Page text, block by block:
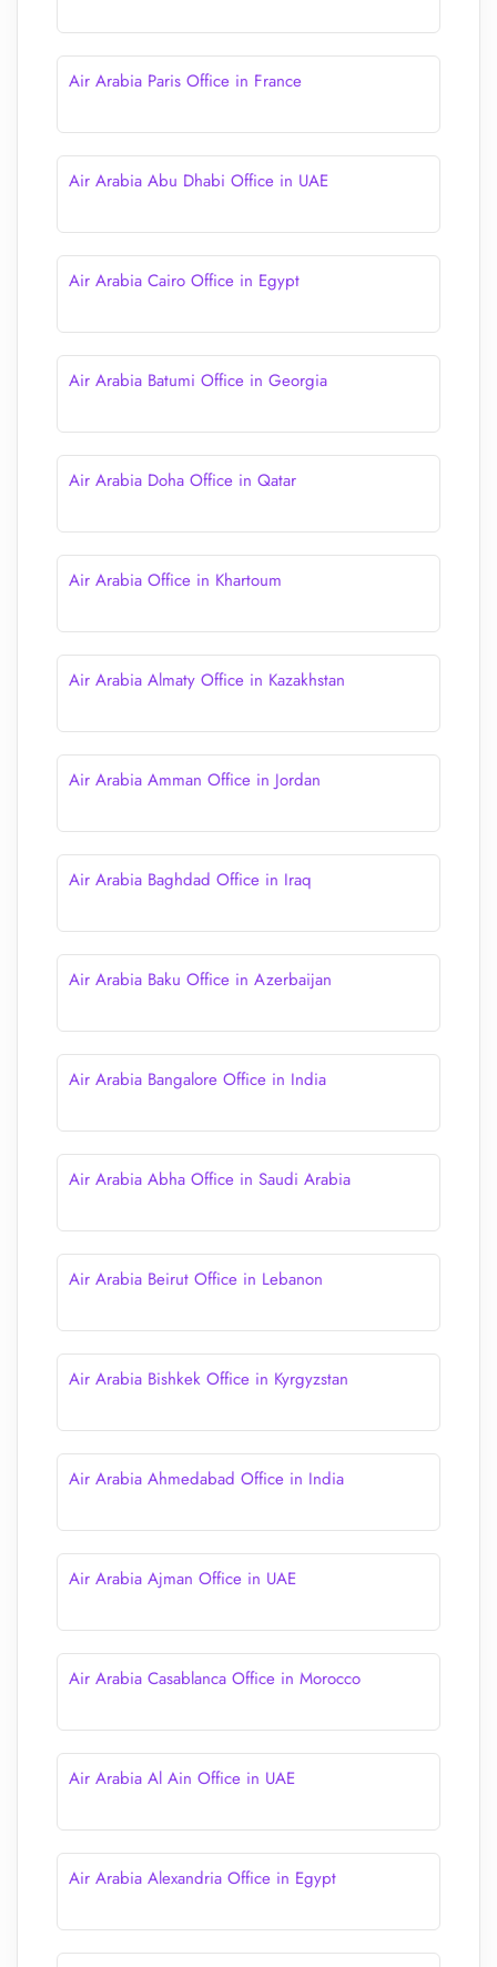
Air Arabia Paris Office in France
Air Arabia Abu Dhabi Office in UAE
Air Arabia Cairo Office in Egypt
Air Arabia Batumi Office in Georgia
Air Arabia Doha Office in Qatar
Air Arabia Office in Khartoum
Air Arabia Almaty Office in Kazakhstan
Air Arabia Amman Office in Jordan
Air Arabia Baghdad Office in Iraq
Air Arabia Baku Office in Azerbaijan
Air Arabia Bangalore Office in India
Air Arabia Abha Office in Saudi Arabia
Air Arabia Beirut Office in Lebanon
Air Arabia Bishkek Office in Kyrgyzstan
Air Arabia Ahmedabad Office in India
Air Arabia Ajman Office in UAE
Air Arabia Casablanca Office in Morocco
Air Arabia Al Ain Office in UAE
Air Arabia Alexandria Office in Egypt